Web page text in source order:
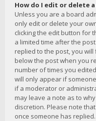
How do I edit or delete
Unless you are a board
only edit or delete your
clicking the edit button for
a limited time after the
replied to the post, you
below the post when you
number of times you
will only appear if
if a moderator or
may leave a note as to
discretion. Please note
once someone has replied.